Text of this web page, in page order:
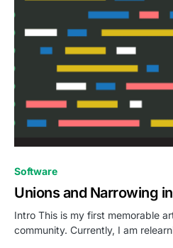
Software
Unions and Narrowing
Intro This is my first memorable
community. Currently, I am